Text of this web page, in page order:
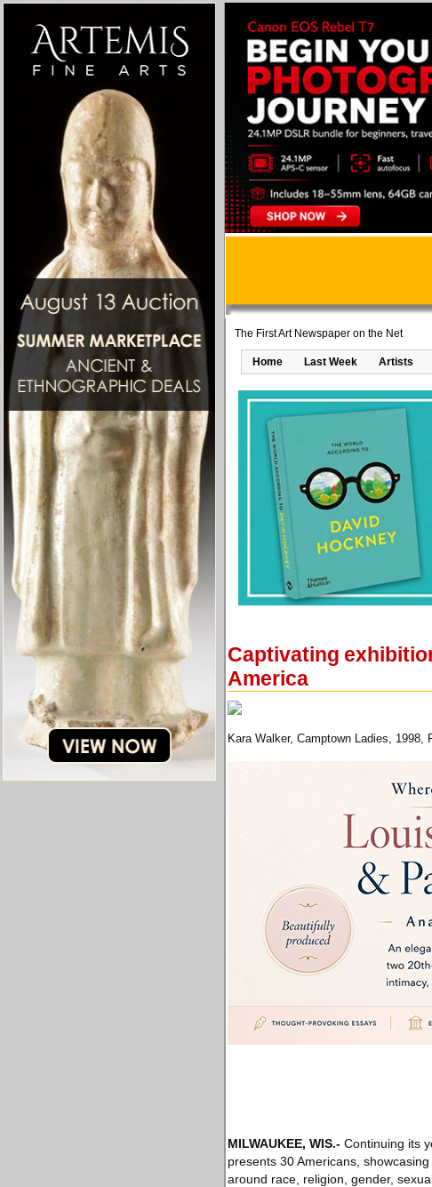
The First Art Newspaper on the Net
Home Last Week Artists
Captivating
America
Kara Walker, Camptown Ladies,
MILWAUKEE, WIS.- Continuing its
presents 30 Americans,
around race, religion, gender,